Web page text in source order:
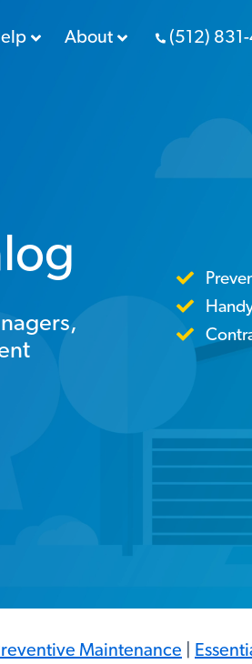
About (512)
Maintenance